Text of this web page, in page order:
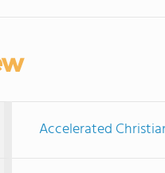
Accelerated